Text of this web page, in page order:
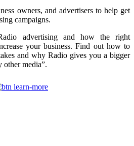
owners, and advertisers to help get
campaigns.
advertising and how the right
your business. Find out how to
and why Radio gives you a bigger
other media”.